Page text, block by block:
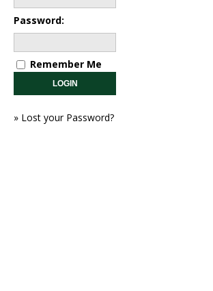
Password:
Remember Me
» Lost your Password?